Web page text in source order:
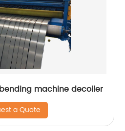
bending machine decoiler
a Quote